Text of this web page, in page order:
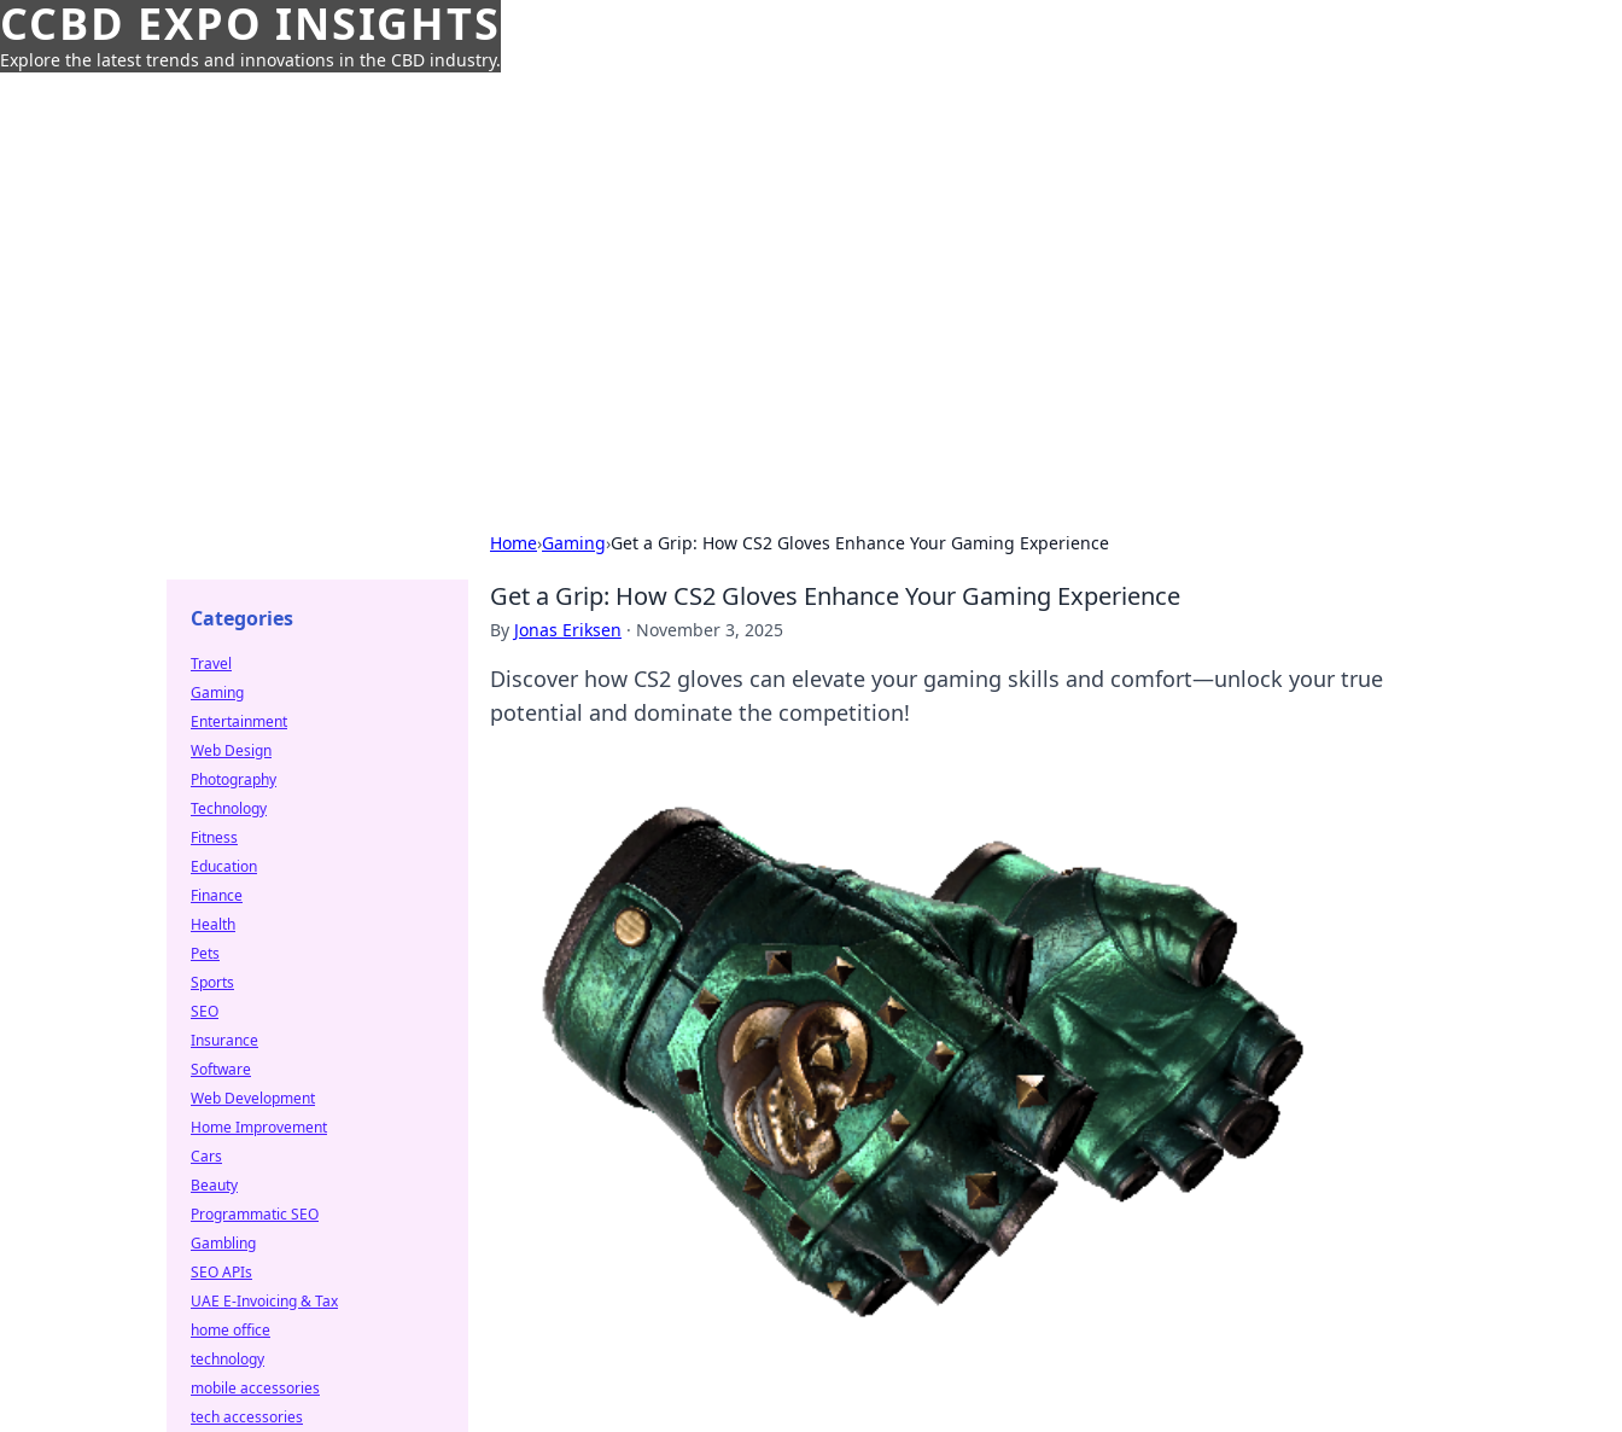
CCBD EXPO INSIGHTS
Explore the latest trends and innovations in the CBD industry.
Home›Gaming›Get a Grip: How CS2 Gloves Enhance Your Gaming Experience
Get a Grip: How CS2 Gloves Enhance Your Gaming Experience
By Jonas Eriksen · November 3, 2025
Discover how CS2 gloves can elevate your gaming skills and comfort—unlock your true
potential and dominate the competition!
Categories
Travel
Gaming
Entertainment
Web Design
Photography
Technology
Fitness
Education
Finance
Health
Pets
Sports
SEO
Insurance
Software
Web Development
Home Improvement
Cars
Beauty
Programmatic SEO
Gambling
SEO APIs
UAE E-Invoicing & Tax
home office
technology
mobile accessories
tech accessories